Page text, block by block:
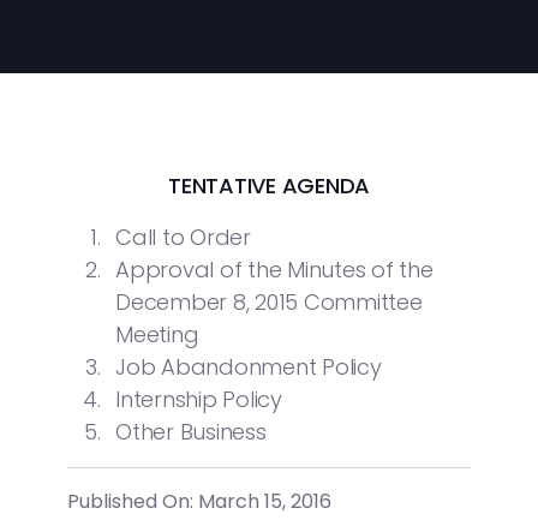
TENTATIVE AGENDA
Call to Order
Approval of the Minutes of the
December 8, 2015 Committee
Meeting
Job Abandonment Policy
Internship Policy
Other Business
Published On: March 15, 2016